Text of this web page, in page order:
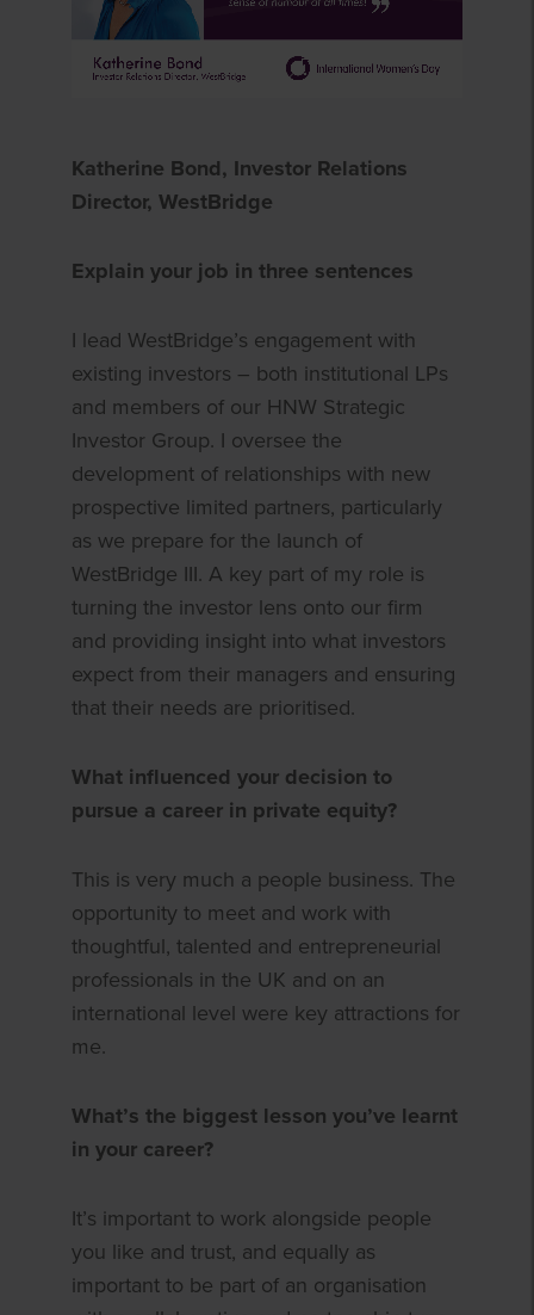
Katherine Bond, Investor Relations
Director, WestBridge
Explain your job in three sentences
I lead WestBridge’s engagement with
existing investors – both institutional LPs
and members of our HNW Strategic
Investor Group. I oversee the
development of relationships with new
prospective limited partners, particularly
as we prepare for the launch of
WestBridge III. A key part of my role is
turning the investor lens onto our firm
and providing insight into what investors
expect from their managers and ensuring
that their needs are prioritised.
What influenced your decision to
pursue a career in private equity?
This is very much a people business. The
opportunity to meet and work with
thoughtful, talented and entrepreneurial
professionals in the UK and on an
international level were key attractions for
me.
What’s the biggest lesson you’ve learnt
in your career?
It’s important to work alongside people
you like and trust, and equally as
important to be part of an organisation